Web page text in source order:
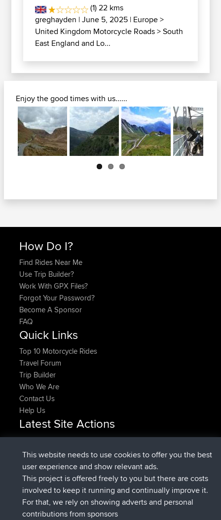
(1) 22 kms
greghayden | June 5, 2025 | Europe>
United Kingdom Motorcycle Roads>South
East England and Lo...
Enjoy the good times with us......
Next
How Do I?
Find Rides Near Me
Use Trip Builder?
Work With GPX Files?
Forgot Your Password?
Become A Sponsor
FAQ
Quick Links
Top 10 Motorcycle Rides
Travel Forum
Trip Builder
Who We Are
Contact Us
Help Us
Latest Site Actions
RocinantejoinedBBRNow
FlyingBlackbirdUpvotedNorth Devon Exmoor and
Coastal blast Pt 12 hrs, 31 min ago
FlyingBlackbird DownvotedNorth Devon Exmoor and
Coastal blast Pt 12 hrs, 31 min ago
FlyingBlackbirdjoinedBBR2 hrs, 43 min ago
luciousjoinedBBR3 hrs, 52 min ago
This website needs to use cookies to offer you the best
user experience and show relevant ads.
This project is offered freely to you but there are costs
involved to keep it running and continually improve it.
For that, we rely on showing adverts and personal
contributions from sponsors